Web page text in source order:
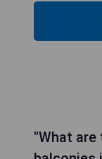
"What